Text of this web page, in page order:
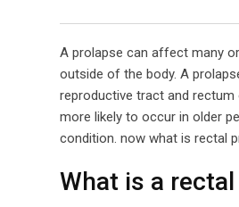
A prolapse can affect many
outside of the body. A
reproductive tract and
more likely to occur in older
condition. now what is rectal
What is a